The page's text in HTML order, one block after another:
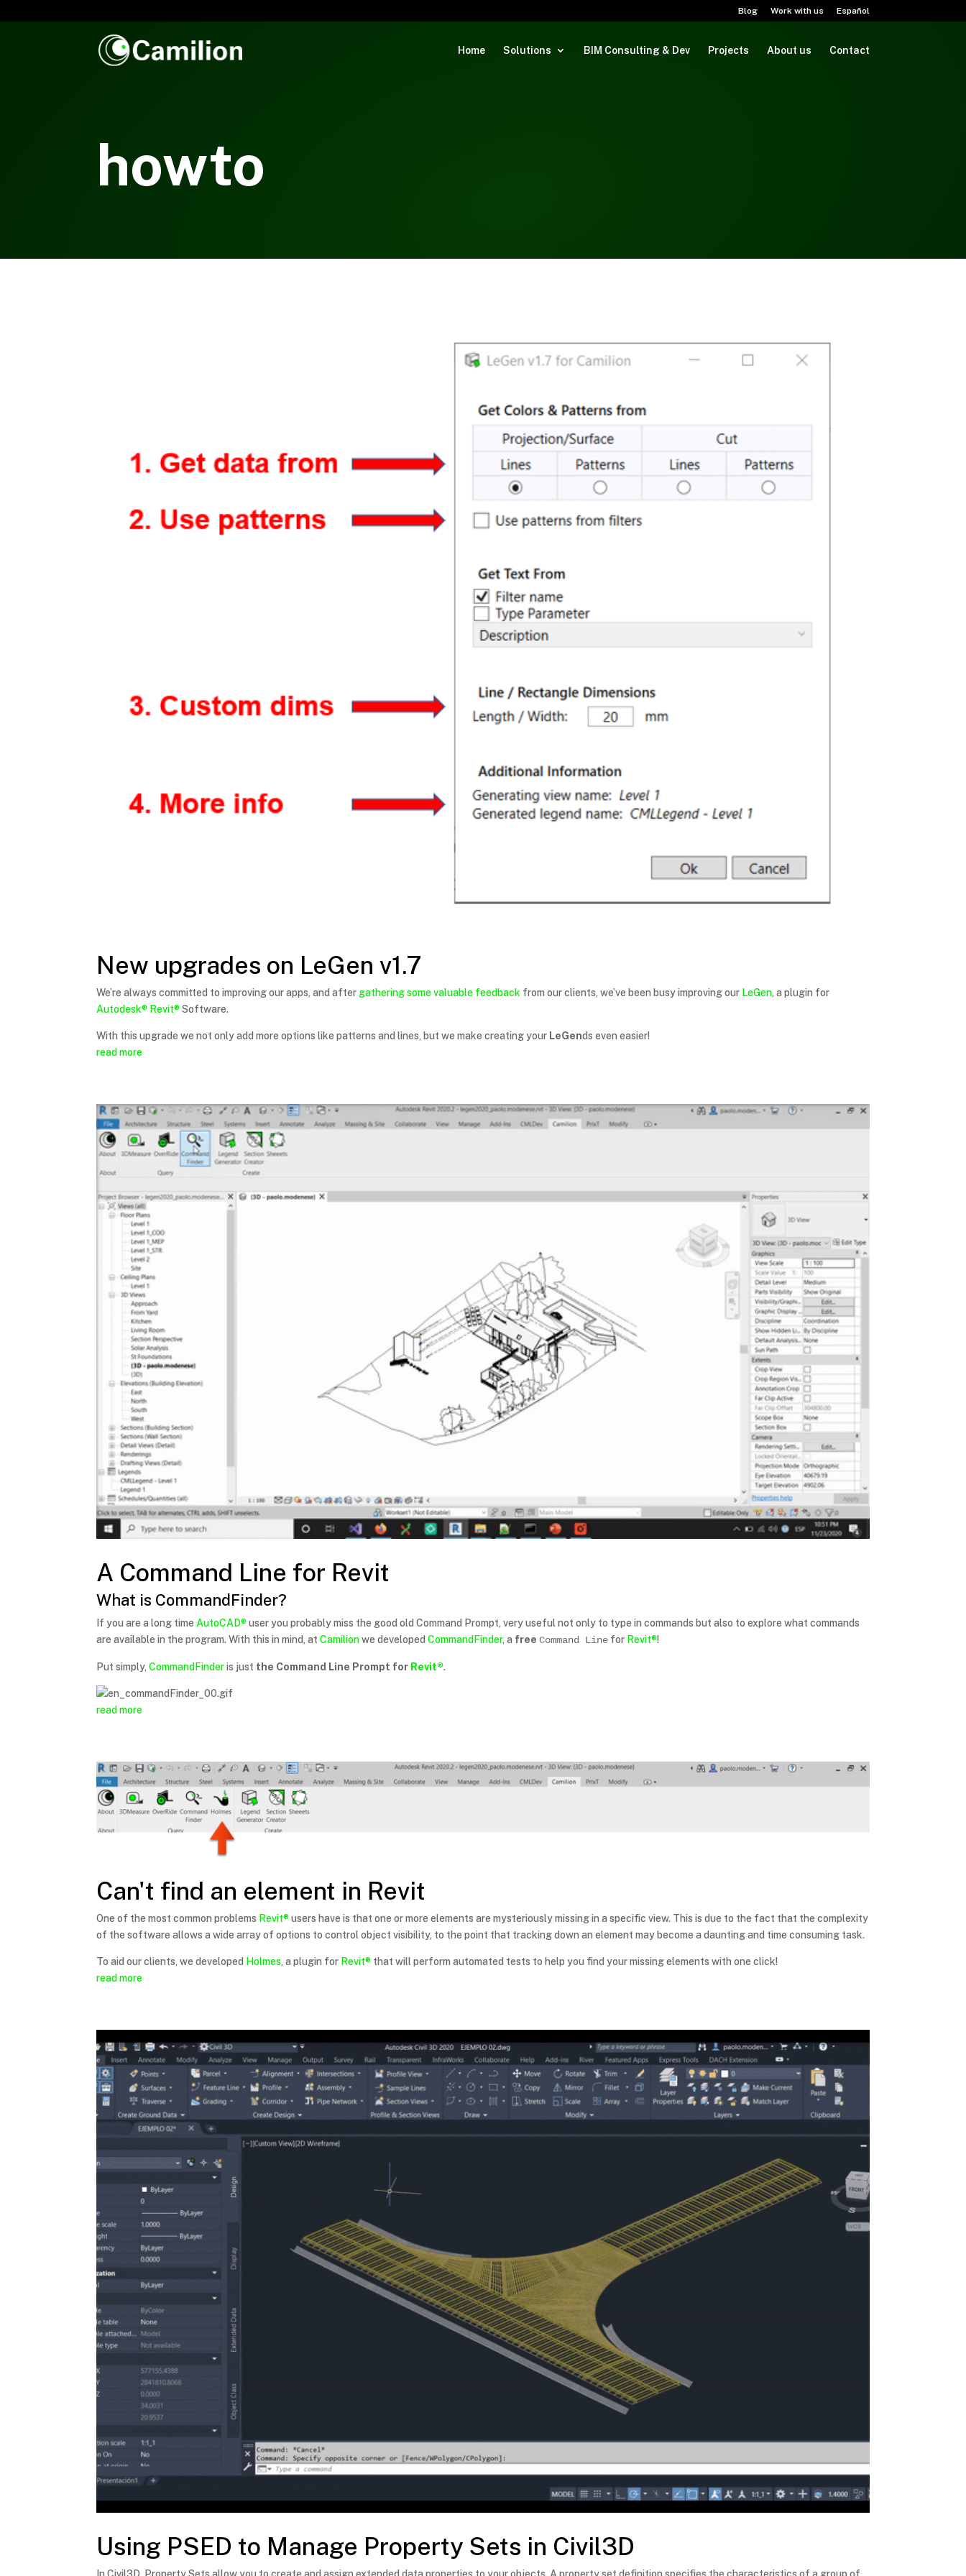
Blog Work with us Español
Home Solutions BIM Consulting & Dev Projects About us Contact
howto
New upgrades on LeGen v1.7
We’re always committed to improving our apps, and after gathering some valuable feedback from our clients, we’ve been busy improving our LeGen, a plugin for
Autodesk® Revit®Software.
With this upgrade we not only add more options like patterns and lines, but we make creating your LeGends even easier!
read more
A Command Line for Revit
What is CommandFinder?
If you are a long time AutoCAD®user you probably miss the good old Command Prompt, very useful not only to type in commands but also to explore what commands
are available in the program. With this in mind, atCamilionwe developedCommandFinder, a free Command Line for Revit®!
Put simply,CommandFinderis just the Command Line Prompt for Revit®.
read more
Can't find an element in Revit
One of the most common problems Revit®users have is that one or more elements are mysteriously missing in a specific view. This is due to the fact that the complexity
of the software allows a wide array of options to control object visibility, to the point that tracking down an element may become a daunting and time consuming task.
To aid our clients, we developed Holmes, a plugin for Revit® that will perform automated tests to help you find your missing elements with one click!
read more
Using PSED to Manage Property Sets in Civil3D